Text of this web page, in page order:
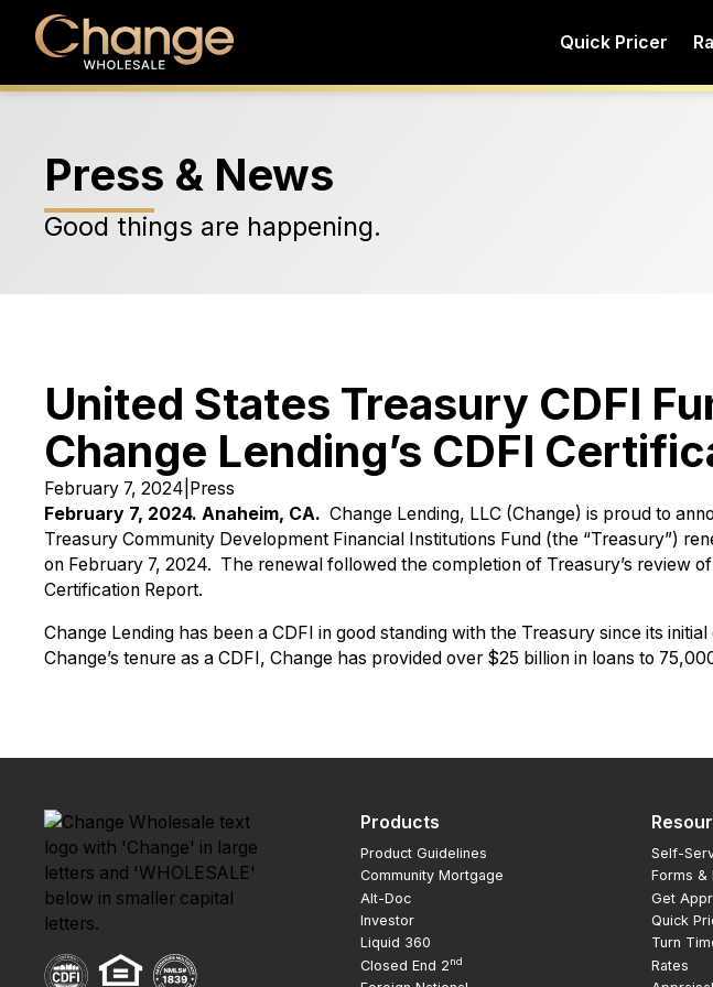
Quick Pricer
Press & News
Good things are happening.
United States Treasury CDFI
Change Lending’s CDFI
February 7, 2024 Press
February 7, 2024. Anaheim, CA. Change Lending, LLC (Change) is proud to
Treasury Community Development Financial Institutions Fund (the “Treasury”)
on February 7, 2024. The renewal followed the completion of Treasury’s review of
Certification Report.
Change Lending has been a CDFI in good standing with the Treasury since its
Change’s tenure as a CDFI, Change has provided over $25 billion in loans to
Products
Product Guidelines
Community Mortgage
Alt-Doc
Investor
Liquid 360
Closed End 2nd
Self-
Forms &
Get
Quick
Turn
Rates